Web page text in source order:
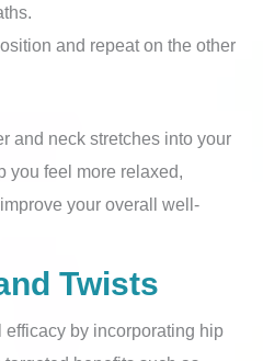
and repeat on the other
and neck stretches into your
you feel more relaxed,
your overall well-
Twists
by incorporating hip